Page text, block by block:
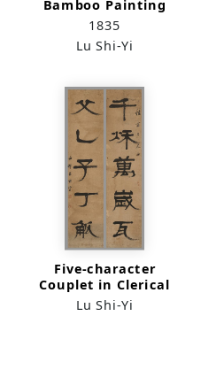
Bamboo Painting
(quadriptych)
1835
Lu Shi-Yi
Five-character
Couplet in Clerical
Script
Lu Shi-Yi